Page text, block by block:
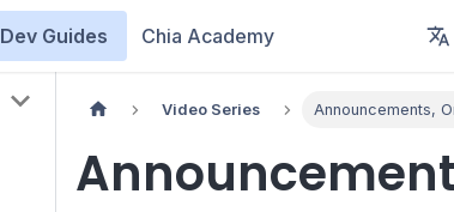
Dev Guides Chia Academy
Video Series Announcements,